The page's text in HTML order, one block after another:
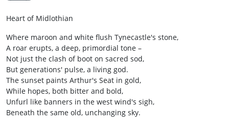
Heart of Midlothian
Where maroon and white flush Tynecastle's stone,
A roar erupts, a deep, primordial tone –
Not just the clash of boot on sacred sod,
But generations' pulse, a living god.
The sunset paints Arthur's Seat in gold,
While hopes, both bitter and bold,
Unfurl like banners in the west wind's sigh,
Beneath the same old, unchanging sky.